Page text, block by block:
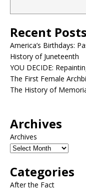
Recent Posts
America’s Birthdays:
History of Juneteenth
YOU DECIDE:
The First Female
The History of
Archives
Archives
Categories
After the Fact